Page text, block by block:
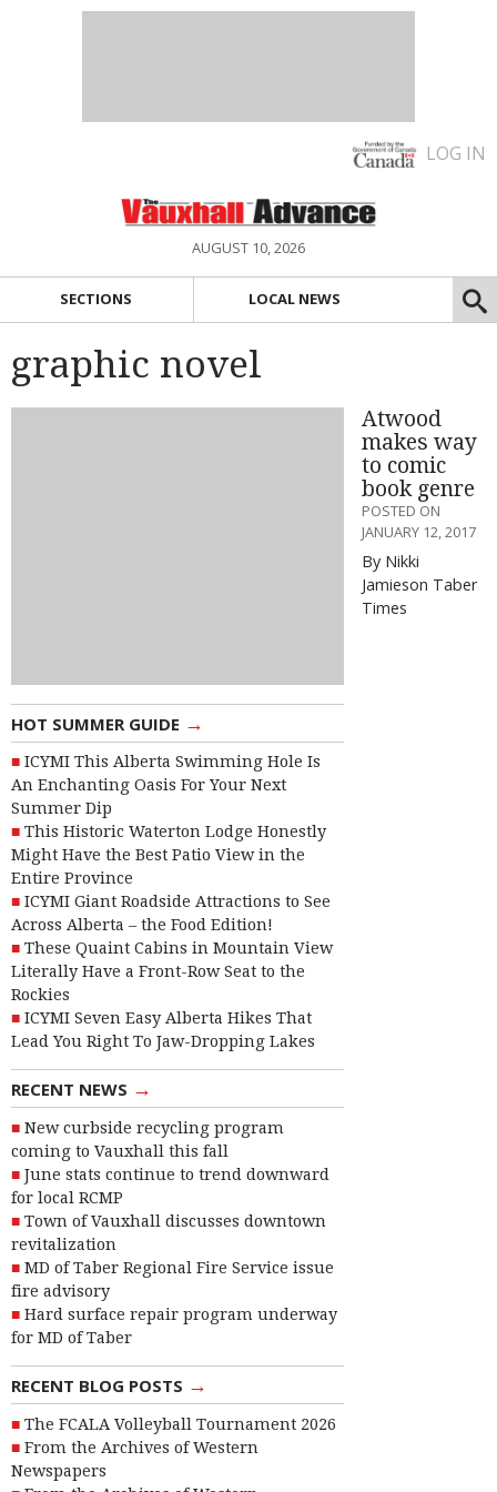
LOG IN
AUGUST 10, 2026
SECTIONS LOCAL NEWS
graphic novel
HOT SUMMER GUIDE →
ICYMI This Alberta Swimming Hole Is
An Enchanting Oasis For Your Next
Summer Dip
This Historic Waterton Lodge Honestly
Might Have the Best Patio View in the
Entire Province
ICYMI Giant Roadside Attractions to See
Across Alberta – the Food Edition!
These Quaint Cabins in Mountain View
Literally Have a Front-Row Seat to the
Rockies
ICYMI Seven Easy Alberta Hikes That
Lead You Right To Jaw-Dropping Lakes
RECENT NEWS →
New curbside recycling program
coming to Vauxhall this fall
June stats continue to trend downward
for local RCMP
Town of Vauxhall discusses downtown
revitalization
MD of Taber Regional Fire Service issue
fire advisory
Hard surface repair program underway
for MD of Taber
RECENT BLOG POSTS →
The FCALA Volleyball Tournament 2026
From the Archives of Western
Newspapers
Atwood
makes way
to comic
book genre
POSTED ON
JANUARY 12, 2017
By Nikki
Jamieson Taber
Times